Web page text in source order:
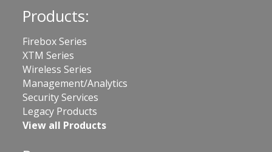
Products:
Firebox Series
XTM Series
Wireless Series
Management/Analytics
Security Services
Legacy Products
View all Products